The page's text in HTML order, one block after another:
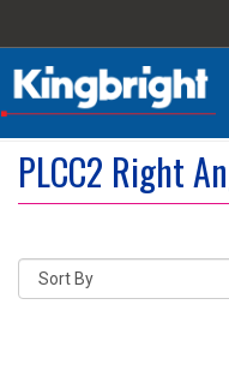
PLCC2 Right